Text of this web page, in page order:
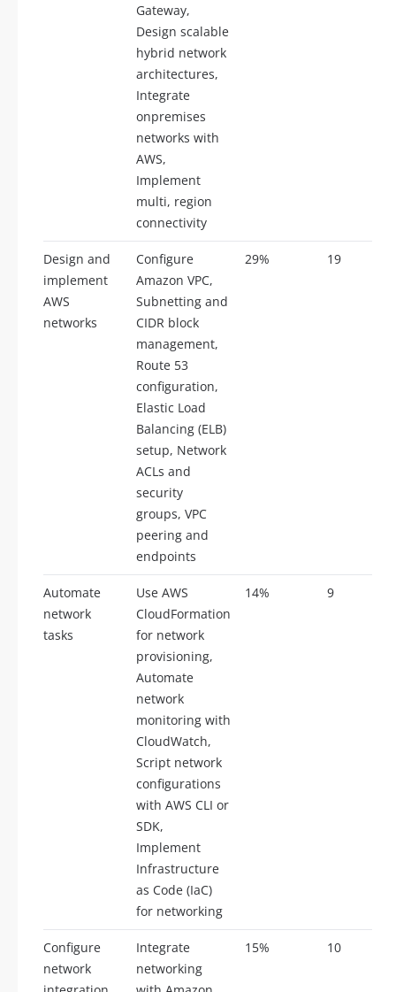
Gateway,
Design scalable
hybrid network
architectures,
Integrate
onpremises
networks with
AWS,
Implement
multi, region
connectivity
Design and
implement
AWS
networks
Configure
Amazon VPC,
Subnetting and
CIDR block
management,
Route 53
configuration,
Elastic Load
Balancing (ELB)
setup, Network
ACLs and
security
groups, VPC
peering and
endpoints
29% 19
Automate
network
tasks
Use AWS
CloudFormation
for network
provisioning,
Automate
network
monitoring with
CloudWatch,
Script network
configurations
with AWS CLI or
SDK,
Implement
Infrastructure
as Code (IaC)
for networking
14% 9
Configure
network
Integrate
networking
15% 10